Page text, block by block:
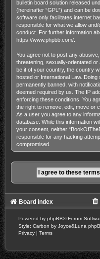
bulletin board solution released
(hereinafter “GPL”) and can be
software only facilitates internet
responsible for what we allow
conduct. For further information
https://www.phpbb.com/.
You agree not to post any
threatening, sexually-orientated
be it of your country, the country
hosted or International Law.
permanently banned, with
deemed required by us. The IP
enforcing these conditions. You
the right to remove, edit, move or
As a user you agree to any
database. While this information
your consent, neither
responsible for any hacking
compromised.
Board index
Powered by phpBB® Forum
Style: Carbon by Joyce&Luna
Privacy | Terms